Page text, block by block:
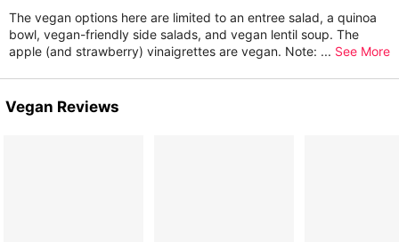
The vegan options here are limited to an entree salad, a quinoa
bowl, vegan-friendly side salads, and vegan lentil soup. The
apple (and strawberry) vinaigrettes are vegan. Note: ... See More
Vegan Reviews